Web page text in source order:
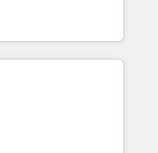
solutions like SAP,
has
portals and
single revenue-
proud
and devout CRM
custom digital
that drives more
and crushes your